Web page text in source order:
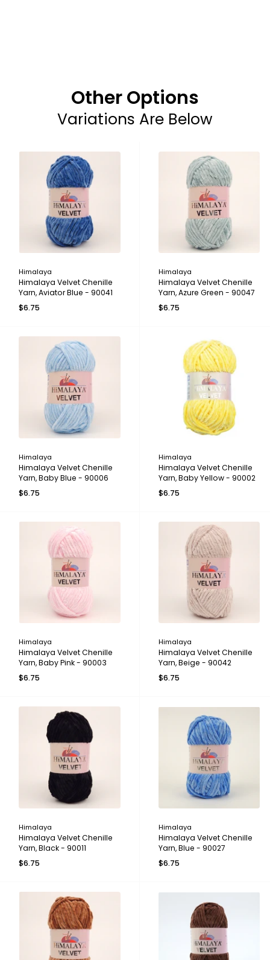
Other Options
Variations Are Below
Himalaya
Himalaya Velvet Chenille
Yarn, Aviator Blue - 90041
$6.75
Himalaya
Himalaya Velvet Chenille
Yarn, Azure Green - 90047
$6.75
Himalaya
Himalaya Velvet Chenille
Yarn, Baby Blue - 90006
$6.75
Himalaya
Himalaya Velvet Chenille
Yarn, Baby Yellow - 90002
$6.75
Himalaya
Himalaya Velvet Chenille
Yarn, Baby Pink - 90003
$6.75
Himalaya
Himalaya Velvet Chenille
Yarn, Beige - 90042
$6.75
Himalaya
Himalaya Velvet Chenille
Yarn, Black - 90011
$6.75
Himalaya
Himalaya Velvet Chenille
Yarn, Blue - 90027
$6.75